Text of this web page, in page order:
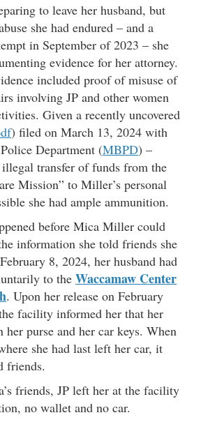
to leave her husband, but
she had endured – and a
in September of 2023 – she
evidence for her attorney.
included proof of misuse of
involving JP and other women
Given a recently uncovered
) filed on March 13, 2024 with
Department (MBPD) –
transfer of funds from the
Mission” to Miller’s personal
she had ample ammunition.
before Mica Miller could
information she told friends she
8, 2024, her husband had
to the Waccamaw Center
. Upon her release on February
facility informed her that her
her purse and her car keys. When
she had last left her car, it
friends.
friends, JP left her at the facility
no wallet and no car.